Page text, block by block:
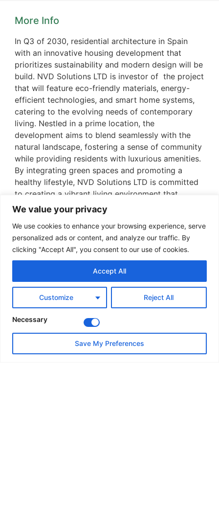
We value your privacy
We use cookies to enhance your browsing experience, serve
personalized ads or content, and analyze our traffic. By
clicking "Accept All", you consent to our use of cookies.
Customize Reject All
Accept All
Necessary
Save My Preferences
More Info
In Q3 of 2030, residential architecture in Spain
with an innovative housing development that
prioritizes sustainability and modern design will be
build. NVD Solutions LTD is investor of the project
that will feature eco-friendly materials, energy-
efficient technologies, and smart home systems,
catering to the evolving needs of contemporary
living. Nestled in a prime location, the
development aims to blend seamlessly with the
natural landscape, fostering a sense of community
while providing residents with luxurious amenities.
By integrating green spaces and promoting a
healthy lifestyle, NVD Solutions LTD is committed
to creating a vibrant living environment that
reflects the future of urban residential architecture
Info
Architects: Sordo